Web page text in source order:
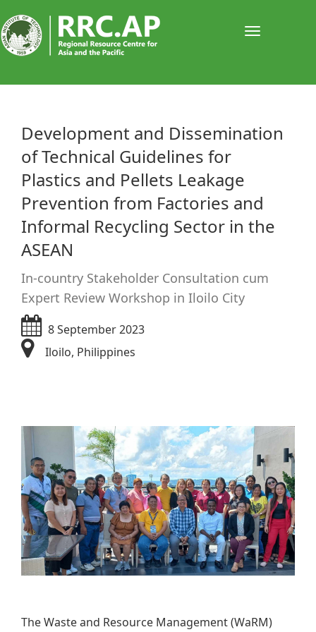
​​​​​​Development and Dissemination
of Technical Guidelines for
Plastics and Pellets Leakage
Prevention from Factories and
Informal Recycling Sector in the
ASEAN
In-country Stakeholder Consultation cum
Expert Review Workshop in Iloilo City
8 September 2023
Iloilo​, Philippines
The Waste and Resource Management (WaRM)